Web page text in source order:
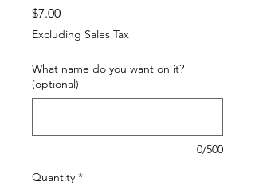
$7.00Price
Excluding Sales Tax
What name do you want on it?
(optional)
0/500
Quantity *